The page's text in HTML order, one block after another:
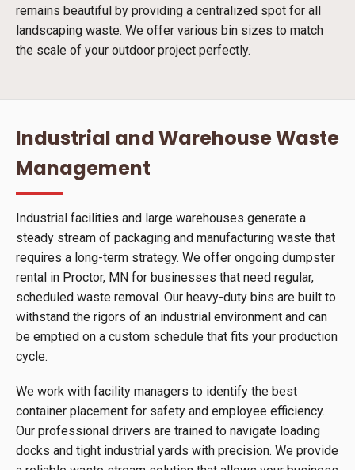
remains beautiful by providing a centralized spot for all
landscaping waste. We offer various bin sizes to match
the scale of your outdoor project perfectly.
Industrial and Warehouse Waste
Management
Industrial facilities and large warehouses generate a
steady stream of packaging and manufacturing waste that
requires a long-term strategy. We offer ongoing dumpster
rental in Proctor, MN for businesses that need regular,
scheduled waste removal. Our heavy-duty bins are built to
withstand the rigors of an industrial environment and can
be emptied on a custom schedule that fits your production
cycle.
We work with facility managers to identify the best
container placement for safety and employee efficiency.
Our professional drivers are trained to navigate loading
docks and tight industrial yards with precision. We provide